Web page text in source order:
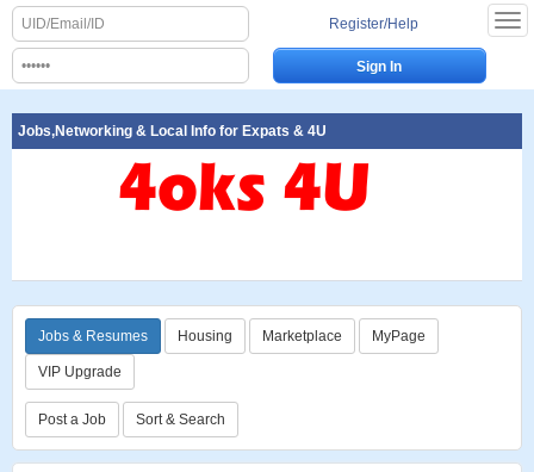
Register/Help
Jobs,Networking & Local Info for Expats & 4U
Jobs & Resumes Housing Marketplace MyPage
VIP Upgrade
Post a Job Sort & Search